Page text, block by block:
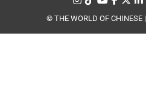
© THE WORLD OF CHINESE |